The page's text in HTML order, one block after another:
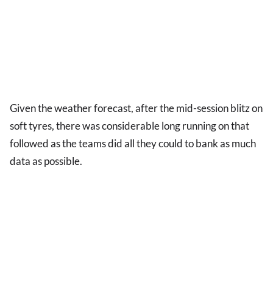
Given the weather forecast, after the mid-session blitz on
soft tyres, there was considerable long running on that
followed as the teams did all they could to bank as much
data as possible.